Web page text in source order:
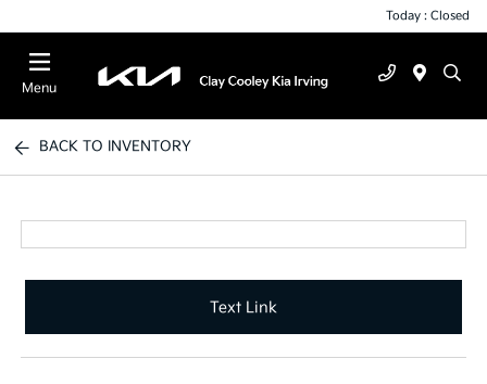
Today : Closed
Menu
BACK TO INVENTORY
Text Link